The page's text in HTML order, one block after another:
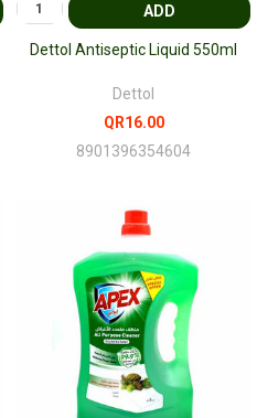
ADD
Dettol Antiseptic Liquid 550ml
Dettol
QR16.00
8901396354604